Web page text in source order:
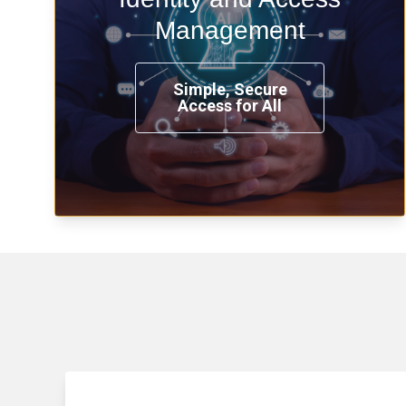
Management
Simple, Secure
Access for All
time, from any place, and using any
device.
Learn more